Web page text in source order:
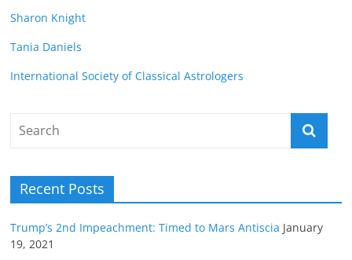
Sharon Knight
Tania Daniels
International Society of Classical Astrologers
Recent Posts
Trump’s 2nd Impeachment: Timed to Mars Antiscia January
19, 2021